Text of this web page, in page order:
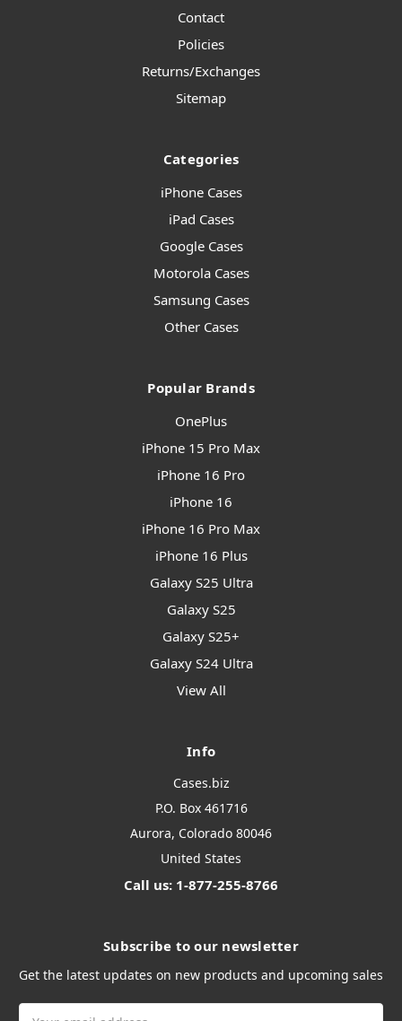
Contact
Policies
Returns/Exchanges
Sitemap
Categories
iPhone Cases
iPad Cases
Google Cases
Motorola Cases
Samsung Cases
Other Cases
Popular Brands
OnePlus
iPhone 15 Pro Max
iPhone 16 Pro
iPhone 16
iPhone 16 Pro Max
iPhone 16 Plus
Galaxy S25 Ultra
Galaxy S25
Galaxy S25+
Galaxy S24 Ultra
View All
Info
Cases.biz
P.O. Box 461716
Aurora, Colorado 80046
United States
Call us: 1-877-255-8766
Subscribe to our newsletter
Get the latest updates on new products and upcoming sales